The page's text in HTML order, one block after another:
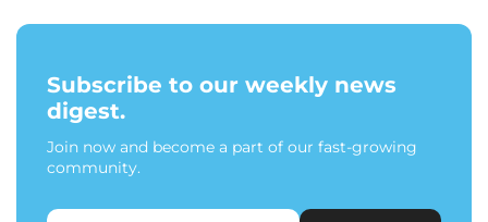
Subscribe to our weekly news
digest.
Join now and become a part of our fast-growing
community.